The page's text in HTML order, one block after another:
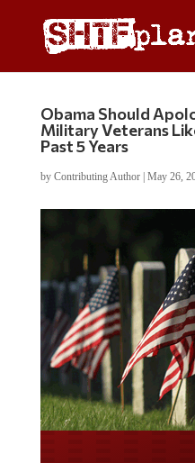
Obama Should
Military Veterans
Past 5 Years
by Contributing Author| May 26,